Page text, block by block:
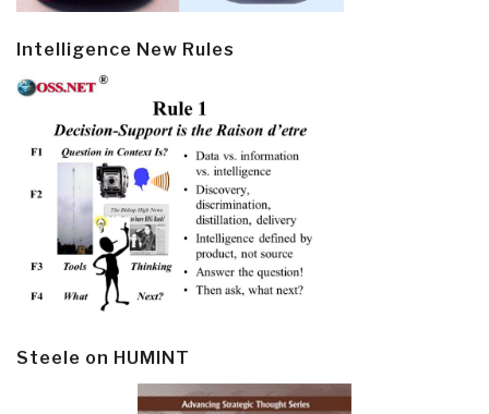
Intelligence New Rules
Steele on HUMINT